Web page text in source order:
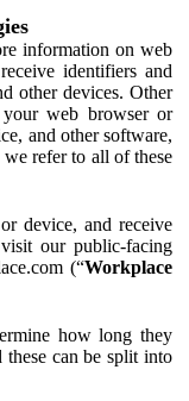
information on web
identifiers and
other devices. Other
web browser or
and other software,
refer to all of these
device, and receive
our public-facing
(“Workplace
how long they
can be split into